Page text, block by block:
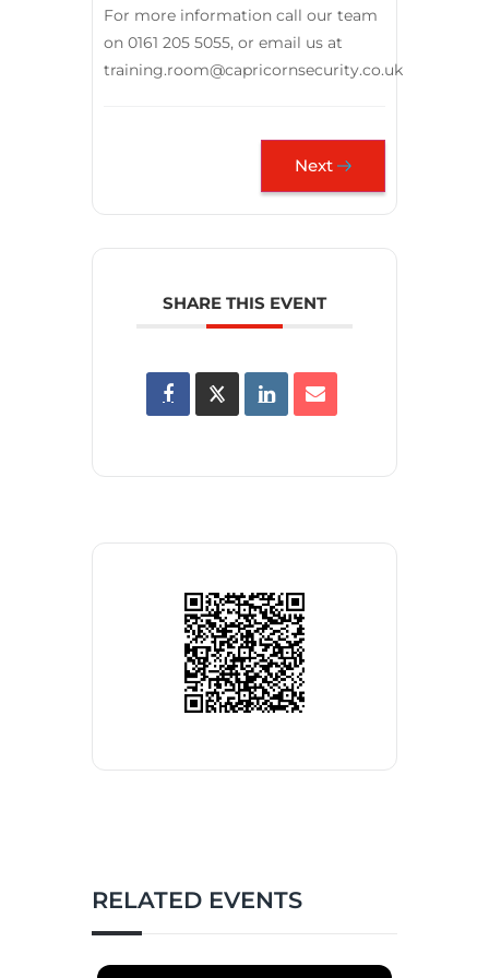
For more information call our team
on 0161 205 5055, or email us at
training.room@capricornsecurity.co.uk
Next
SHARE THIS EVENT
RELATED EVENTS